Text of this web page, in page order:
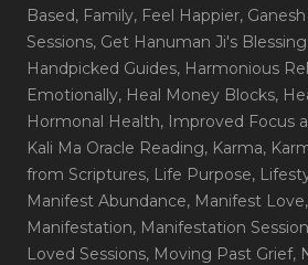
Based, Family, Feel Happier,
Sessions, Get Hanuman Ji's Blessing
Handpicked Guides, Harmonious
Emotionally, Heal Money Blocks,
Hormonal Health, Improved Focus
Kali Ma Oracle Reading, Karma,
from Scriptures, Life Purpose,
Manifest Abundance, Manifest Love
Manifestation, Manifestation
Loved Sessions, Moving Past Grief,